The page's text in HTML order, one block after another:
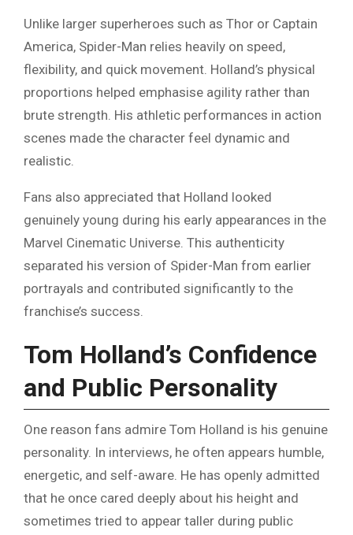
Unlike larger superheroes such as Thor or Captain
America, Spider-Man relies heavily on speed,
flexibility, and quick movement. Holland’s physical
proportions helped emphasise agility rather than
brute strength. His athletic performances in action
scenes made the character feel dynamic and
realistic.
Fans also appreciated that Holland looked
genuinely young during his early appearances in the
Marvel Cinematic Universe. This authenticity
separated his version of Spider-Man from earlier
portrayals and contributed significantly to the
franchise’s success.
Tom Holland’s Confidence
and Public Personality
One reason fans admire Tom Holland is his genuine
personality. In interviews, he often appears humble,
energetic, and self-aware. He has openly admitted
that he once cared deeply about his height and
sometimes tried to appear taller during public